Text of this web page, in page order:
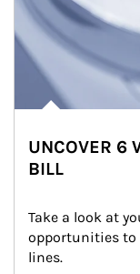
UNCOVER 6
BILL
Take a look at
opportunities to
lines.